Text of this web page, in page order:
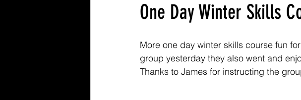
One Day Winter Skills
More one day winter skills course fun
group yesterday they also went and
Thanks to James for instructing the